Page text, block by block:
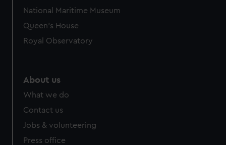
National Maritime Museum
Queen's House
Royal Observatory
About us
What we do
Contact us
Jobs & volunteering
Press office